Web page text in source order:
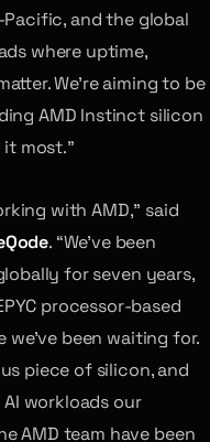
and the global
where uptime,
We’re aiming to be
AMD Instinct silicon
most.”
with AMD,” said
. “We’ve been
for seven years,
processor-based
been waiting for.
piece of silicon, and
workloads our
AMD team have been